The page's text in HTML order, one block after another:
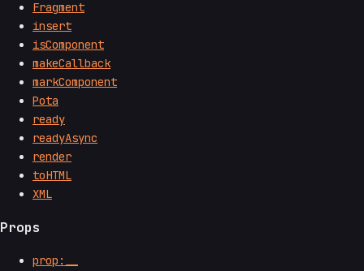
Fragment
insert
isComponent
makeCallback
markComponent
Pota
ready
readyAsync
render
toHTML
XML
Props
prop:__